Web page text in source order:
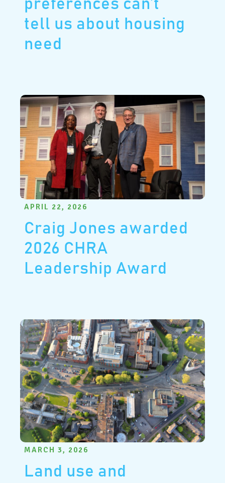
preferences can’t
tell us about housing
need
APRIL 22, 2026
Craig Jones awarded
2026 CHRA
Leadership Award
MARCH 3, 2026
Land use and